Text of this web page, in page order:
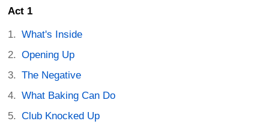
Act 1
What's Inside
Opening Up
The Negative
What Baking Can Do
Club Knocked Up